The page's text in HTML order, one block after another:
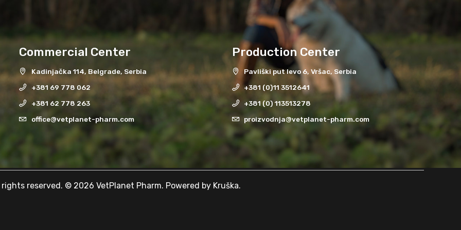
Commercial Center
Kadinjačka 114, Belgrade, Serbia
+381 69 778 062
+381 62 778 263
office@vetplanet-pharm.com
Production Center
Pavliški put levo 6, Vršac, Serbia
+381 (0)11 3512641
+381 (0) 113513278
proizvodnja@vetplanet-pharm.com
rights reserved. © 2026 VetPlanet Pharm. Powered by Kruška.